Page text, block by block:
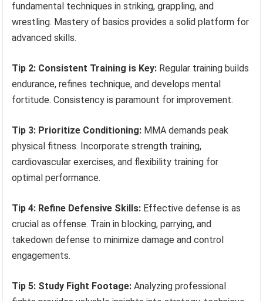
fundamental techniques in striking, grappling, and
wrestling. Mastery of basics provides a solid platform for
advanced skills.
Tip 2: Consistent Training is Key: Regular training builds
endurance, refines technique, and develops mental
fortitude. Consistency is paramount for improvement.
Tip 3: Prioritize Conditioning: MMA demands peak
physical fitness. Incorporate strength training,
cardiovascular exercises, and flexibility training for
optimal performance.
Tip 4: Refine Defensive Skills: Effective defense is as
crucial as offense. Train in blocking, parrying, and
takedown defense to minimize damage and control
engagements.
Tip 5: Study Fight Footage: Analyzing professional